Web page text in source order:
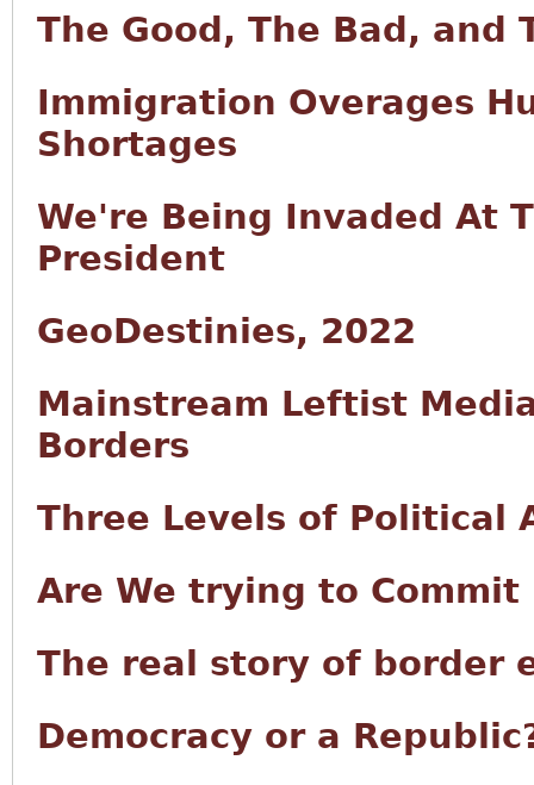
The Good, The Bad, and
Immigration Overages
Shortages
We're Being Invaded At
President
GeoDestinies, 2022
Mainstream Leftist
Borders
Three Levels of Political
Are We trying to Commit
The real story of border
Democracy or a